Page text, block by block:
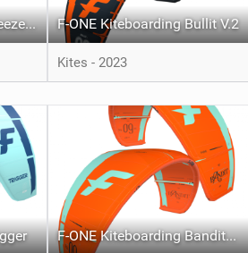
F-ONE Kiteboarding Breeze V.4 F-ONE Kiteboarding Bullit V.2
Kites - 2023
F-ONE Kiteboarding Bandit XVI